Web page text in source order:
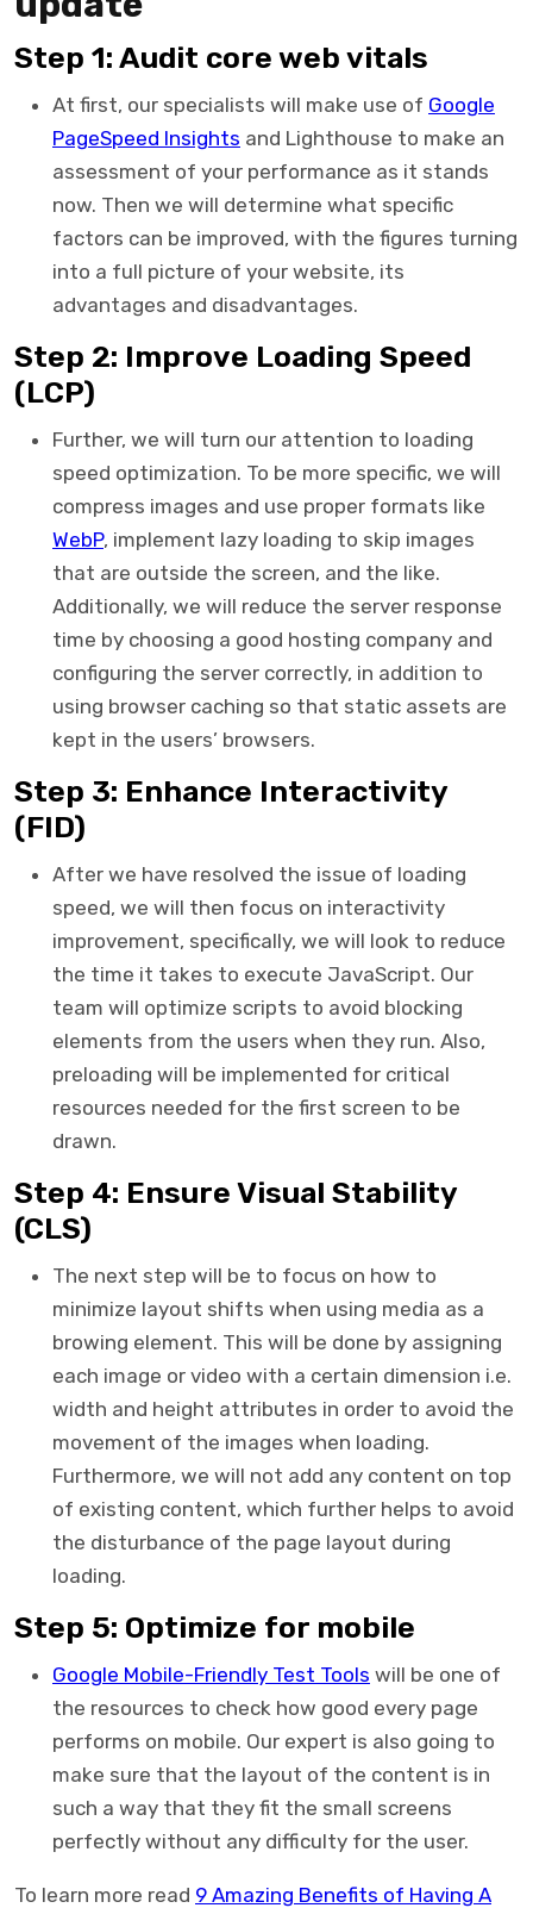
Step 1: Audit core web vitals
At first, our specialists will make use of Google
PageSpeed Insights and Lighthouse to make an
assessment of your performance as it stands
now. Then we will determine what specific
factors can be improved, with the figures turning
into a full picture of your website, its
advantages and disadvantages.
Step 2: Improve Loading Speed
(LCP)
Further, we will turn our attention to loading
speed optimization. To be more specific, we will
compress images and use proper formats like
WebP, implement lazy loading to skip images
that are outside the screen, and the like.
Additionally, we will reduce the server response
time by choosing a good hosting company and
configuring the server correctly, in addition to
using browser caching so that static assets are
kept in the users’ browsers.
Step 3: Enhance Interactivity
(FID)
After we have resolved the issue of loading
speed, we will then focus on interactivity
improvement, specifically, we will look to reduce
the time it takes to execute JavaScript. Our
team will optimize scripts to avoid blocking
elements from the users when they run. Also,
preloading will be implemented for critical
resources needed for the first screen to be
drawn.
Step 4: Ensure Visual Stability
(CLS)
The next step will be to focus on how to
minimize layout shifts when using media as a
browing element. This will be done by assigning
each image or video with a certain dimension i.e.
width and height attributes in order to avoid the
movement of the images when loading.
Furthermore, we will not add any content on top
of existing content, which further helps to avoid
the disturbance of the page layout during
loading.
Step 5: Optimize for mobile
Google Mobile-Friendly Test Tools will be one of
the resources to check how good every page
performs on mobile. Our expert is also going to
make sure that the layout of the content is in
such a way that they fit the small screens
perfectly without any difficulty for the user.
To learn more read 9 Amazing Benefits of Having A